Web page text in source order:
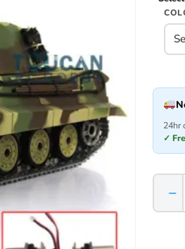
24hr
✓
−